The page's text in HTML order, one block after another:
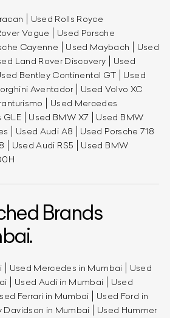
Used Rolls Royce
Vogue
Used Porsche
Cayenne Used Maybach
Used
Land Rover Discovery
Used
Bentley Continental GT
Used
Aventador
Used Volvo XC
Used Mercedes
GLE Used BMW X7
Used BMW
Used Audi A8
Used Porsche 718
Used Audi RS5
Used BMW
Brands
Used Mercedes in Mumbai
Used
Used Audi in Mumbai
Used
Ferrari in Mumbai
Used Ford in
Davidson in Mumbai
Used Hummer